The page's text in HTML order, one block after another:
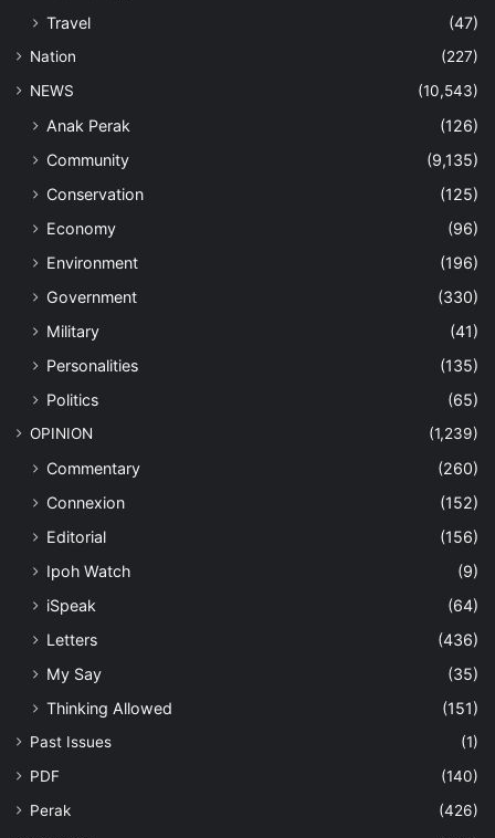
Travel
(47)
Nation
(227)
NEWS
(10,543)
Anak Perak
(126)
Community
(9,135)
Conservation
(125)
Economy
(96)
Environment
(196)
Government
(330)
Military
(41)
Personalities
(135)
Politics
(65)
OPINION (1,239)
Commentary
(260)
Connexion
(152)
Editorial
(156)
Ipoh Watch
(9)
iSpeak
(64)
Letters
(436)
My Say
(35)
Thinking Allowed
(151)
Past Issues
(1)
PDF
(140)
Perak
(426)